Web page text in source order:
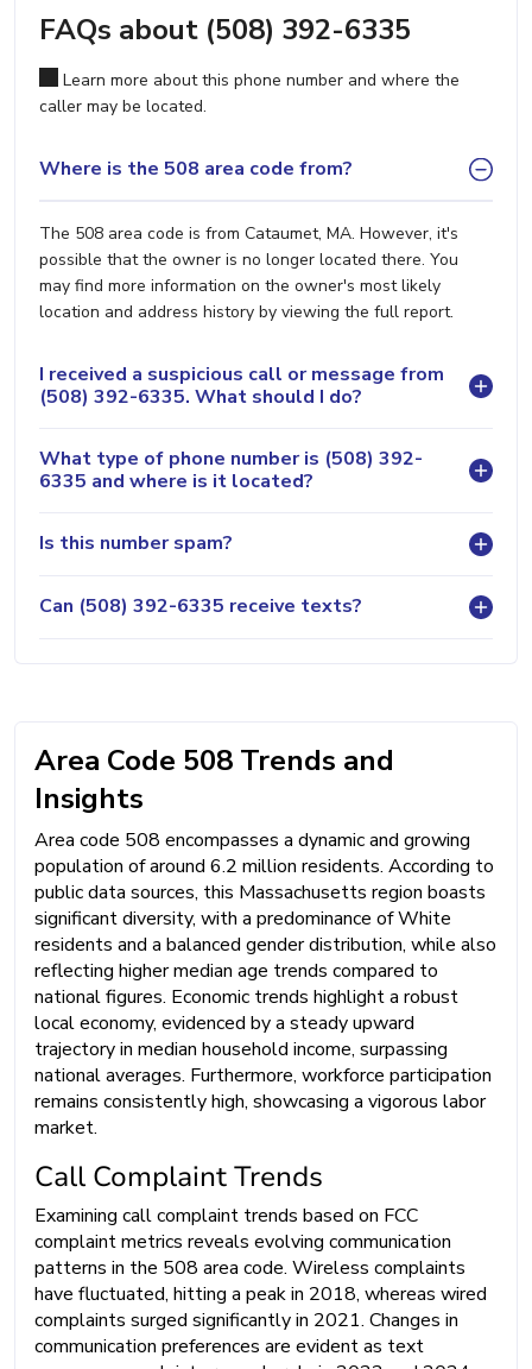
FAQs about (508) 392-6335
Learn more about this phone number and where the
caller may be located.
Where is the 508 area code from?
The 508 area code is from Cataumet, MA. However, it's
possible that the owner is no longer located there. You
may find more information on the owner's most likely
location and address history by viewing the full report.
I received a suspicious call or message from
(508) 392-6335. What should I do?
What type of phone number is (508) 392-
6335 and where is it located?
Is this number spam?
Can (508) 392-6335 receive texts?
Area Code 508 Trends and
Insights
Area code 508 encompasses a dynamic and growing
population of around 6.2 million residents. According to
public data sources, this Massachusetts region boasts
significant diversity, with a predominance of White
residents and a balanced gender distribution, while also
reflecting higher median age trends compared to
national figures. Economic trends highlight a robust
local economy, evidenced by a steady upward
trajectory in median household income, surpassing
national averages. Furthermore, workforce participation
remains consistently high, showcasing a vigorous labor
market.
Call Complaint Trends
Examining call complaint trends based on FCC
complaint metrics reveals evolving communication
patterns in the 508 area code. Wireless complaints
have fluctuated, hitting a peak in 2018, whereas wired
complaints surged significantly in 2021. Changes in
communication preferences are evident as text